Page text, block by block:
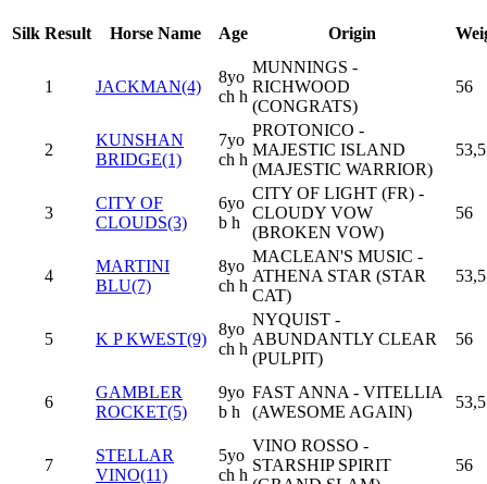
Silk Result Horse Name Age Origin
1 JACKMAN(4)
8yo
ch h
MUNNINGS -
RICHWOOD
(CONGRATS)
56
2
KUNSHAN
BRIDGE(1)
7yo
ch h
PROTONICO -
MAJESTIC ISLAND
(MAJESTIC WARRIOR)
53,5
3
CITY OF
CLOUDS(3)
6yo
b h
CITY OF LIGHT (FR) -
CLOUDY VOW
(BROKEN VOW)
56
4
MARTINI
BLU(7)
8yo
ch h
MACLEAN'S MUSIC -
ATHENA STAR (STAR
CAT)
53,5
5 K P KWEST(9)
8yo
ch h
NYQUIST -
ABUNDANTLY CLEAR
(PULPIT)
56
6
GAMBLER
ROCKET(5)
9yo
b h
FAST ANNA - VITELLIA
(AWESOME AGAIN)
53,5
7
STELLAR
VINO(11)
5yo
ch h
VINO ROSSO -
STARSHIP SPIRIT
56